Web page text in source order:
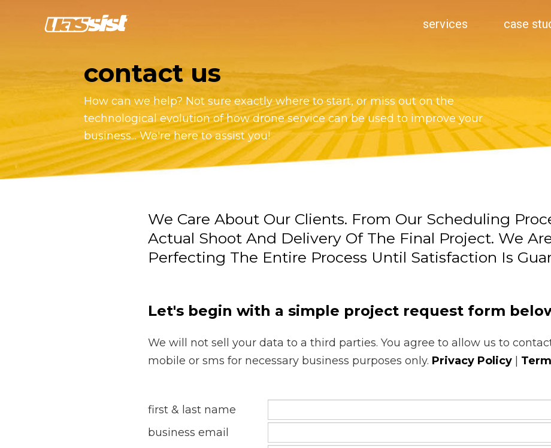
services case
contact us
How can we help? Not sure exactly where to start, or miss out on the
technological evolution of how drone service can be used to improve your
business... We're here to assist you!
We Care About Our Clients. From Our Scheduling
Actual Shoot And Delivery Of The Final Project. We
Perfecting The Entire Process Until Satisfaction Is
Let's begin with a simple project request form
We will not sell your data to a third parties. You agree to allow us to
mobile or sms for necessary business purposes only. Privacy Policy
first & last name
business email